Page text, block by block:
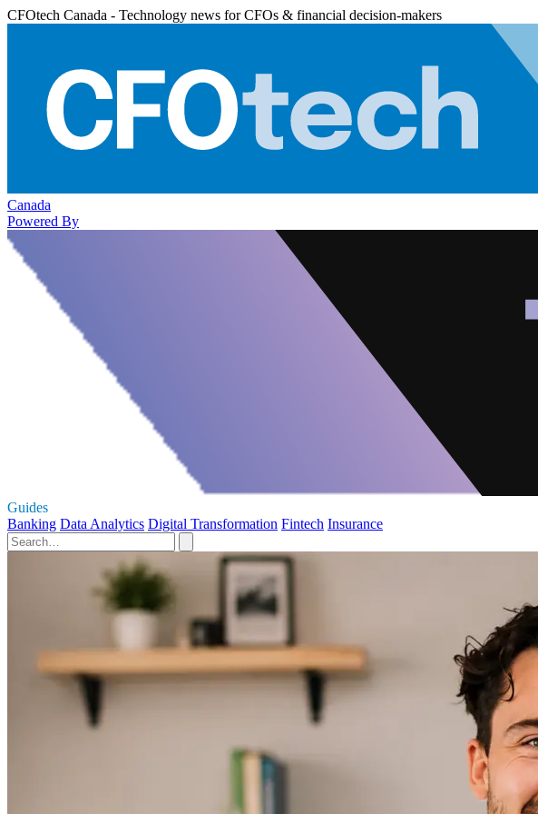
CFOtech Canada - Technology news for CFOs & financial decision-makers
Canada
Powered By
Guides
Banking Data Analytics Digital Transformation Fintech Insurance